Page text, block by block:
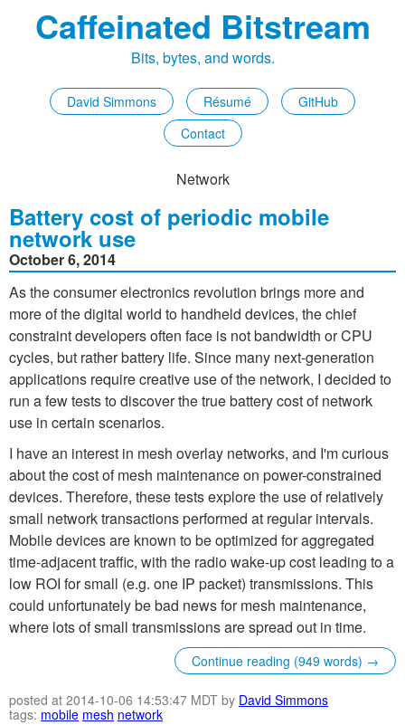
Caffeinated Bitstream
Bits, bytes, and words.
David Simmons Résumé
GitHub
Contact
Network
Battery cost of periodic mobile
network use
October 6, 2014
As the consumer electronics revolution brings more and
more of the digital world to handheld devices, the chief
constraint developers often face is not bandwidth or CPU
cycles, but rather battery life. Since many next-generation
applications require creative use of the network, I decided to
run a few tests to discover the true battery cost of network
use in certain scenarios.
I have an interest in mesh overlay networks, and I'm curious
about the cost of mesh maintenance on power-constrained
devices. Therefore, these tests explore the use of relatively
small network transactions performed at regular intervals.
Mobile devices are known to be optimized for aggregated
time-adjacent traffic, with the radio wake-up cost leading to a
low ROI for small (e.g. one IP packet) transmissions. This
could unfortunately be bad news for mesh maintenance,
where lots of small transmissions are spread out in time.
Continue reading (949 words) →
posted at 2014-10-06 14:53:47 MDT by David Simmons
tags: mobile mesh network